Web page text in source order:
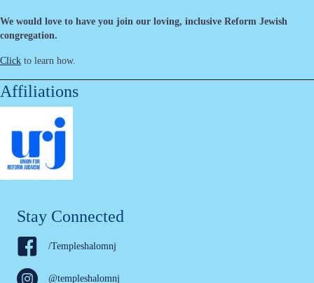
We would love to have you join our loving, inclusive Reform Jewish
congregation.
Click to learn how.
Affiliations
Stay Connected
/Templeshalomnj
@templeshalomnj